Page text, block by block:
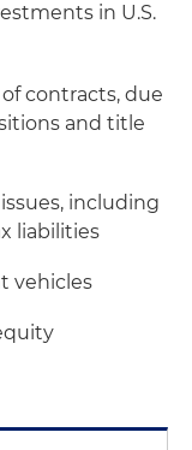
in U.S.
contracts, due
and title
including
liabilities
vehicles